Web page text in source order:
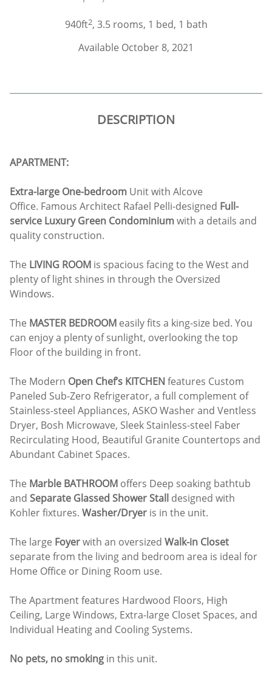
940ft2, 3.5 rooms, 1 bed, 1 bath
Available October 8, 2021
DESCRIPTION
APARTMENT:
Extra-large One-bedroom Unit with Alcove
Office. Famous Architect Rafael Pelli-designed Full-
service Luxury Green Condominiumwith a details and
quality construction.
The LIVING ROOM is spacious facing to the West and
plenty of light shines in through the Oversized
Windows.
The MASTER BEDROOM easily fits a king-size bed. You
can enjoy a plenty of sunlight, overlooking the top
Floor of the building in front.
The Modern Open Chef’s KITCHENfeatures Custom
Paneled Sub-Zero Refrigerator, a full complement of
Stainless-steel Appliances, ASKO Washer and Ventless
Dryer, Bosh Microwave, Sleek Stainless-steel Faber
Recirculating Hood, Beautiful Granite Countertops and
Abundant Cabinet Spaces.
The Marble BATHROOM offers Deep soaking bathtub
and Separate Glassed Shower Stall designed with
Kohler fixtures. Washer/Dryer is in the unit.
The large Foyerwith an oversized Walk-in Closet
separate from the living and bedroom area is ideal for
Home Office or Dining Room use.
The Apartment features Hardwood Floors, High
Ceiling, Large Windows, Extra-large Closet Spaces, and
Individual Heating and Cooling Systems.
No pets, no smoking in this unit.